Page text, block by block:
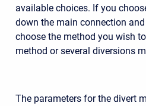
available choices. If you
down the main connection
choose the method you wish
method or several diversions
The parameters for the divert